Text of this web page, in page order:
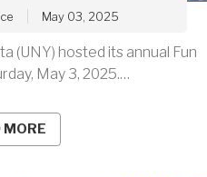
May 03, 2025
(UNY) hosted its annual Fun
May 3, 2025.…
MORE